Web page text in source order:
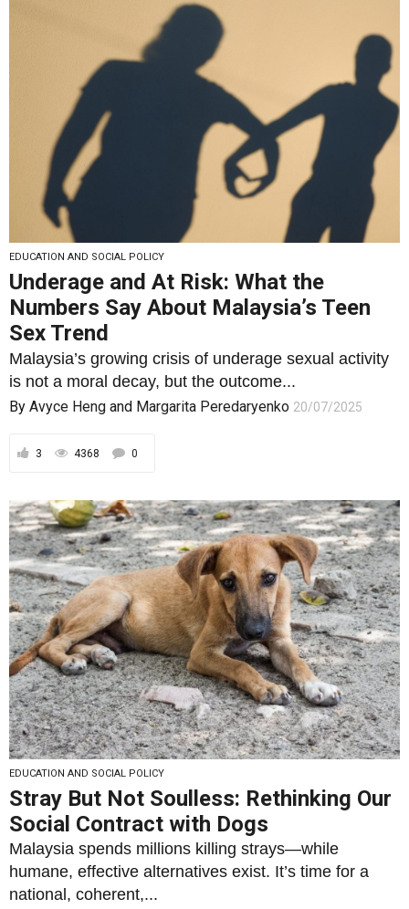
EDUCATION AND SOCIAL POLICY
Underage and At Risk: What the
Numbers Say About Malaysia’s Teen
Sex Trend
Malaysia’s growing crisis of underage sexual activity
is not a moral decay, but the outcome...
By Avyce Heng and Margarita Peredaryenko 20/07/2025
3 4368 0
EDUCATION AND SOCIAL POLICY
Stray But Not Soulless: Rethinking Our
Social Contract with Dogs
Malaysia spends millions killing strays—while
humane, effective alternatives exist. It’s time for a
national, coherent,...